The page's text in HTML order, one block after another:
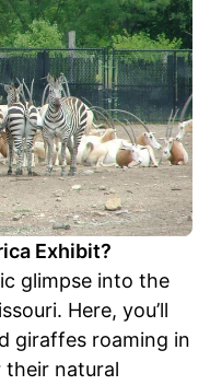
Exhibit?
glimpse into the
Here, you’ll
giraffes roaming in
their natural